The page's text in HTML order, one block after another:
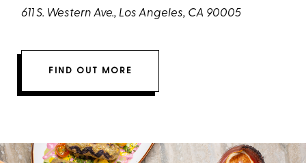
611 S. Western Ave., Los Angeles, CA 90005
FIND OUT MORE